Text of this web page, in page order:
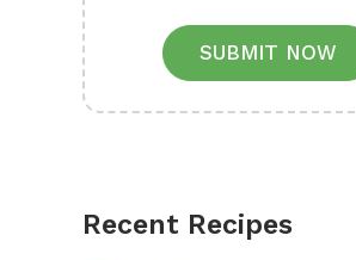
SUBMIT NOW
Recent Recipes